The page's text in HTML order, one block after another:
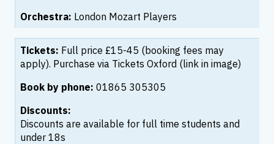
Orchestra: London Mozart Players
Tickets: Full price £15-45 (booking fees may
apply). Purchase via Tickets Oxford (link in image)
Book by phone: 01865 305305
Discounts:
Discounts are available for full time students and
under 18s